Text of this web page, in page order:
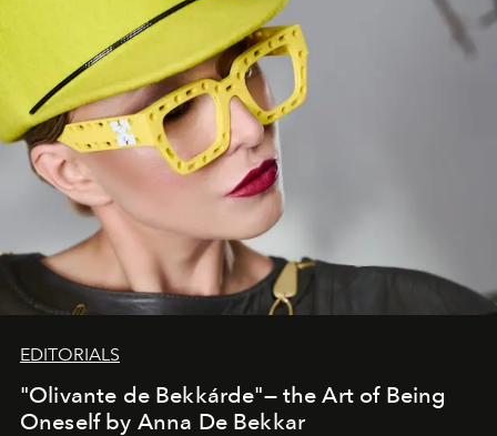
EDITORIALS
"Olivante de Bekkárde"— the Art of Being
Oneself by Anna De Bekkar